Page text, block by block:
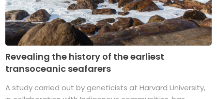
Revealing the history of the earliest
transoceanic seafarers
A study carried out by geneticists at Harvard University,